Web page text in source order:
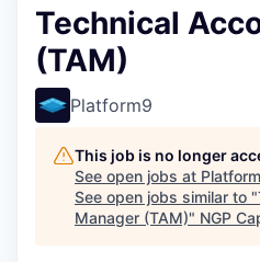
Technical
(TAM)
Platform9
This job is no longer
See open jobs at
See open jobs similar to "
Manager (TAM)" NGP